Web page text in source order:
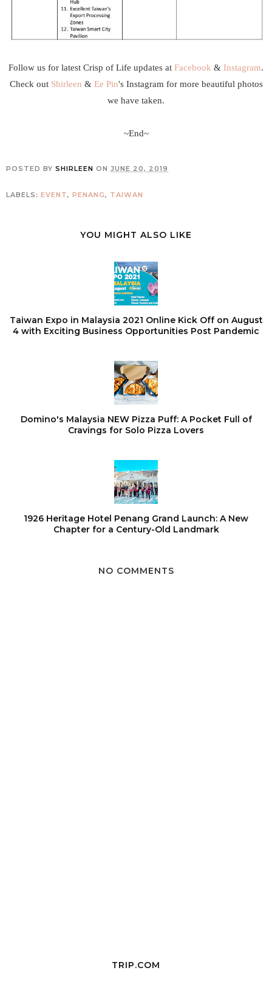
Follow us for latest Crisp of Life updates at Facebook & Instagram.
Check out Shirleen & Ee Pin's Instagram for more beautiful photos
we have taken.
~End~
POSTED BY SHIRLEEN ON JUNE 20, 2019
LABELS: EVENT, PENANG, TAIWAN
YOU MIGHT ALSO LIKE
Taiwan Expo in Malaysia 2021 Online Kick Off on August
4 with Exciting Business Opportunities Post Pandemic
Domino's Malaysia NEW Pizza Puff: A Pocket Full of
Cravings for Solo Pizza Lovers
1926 Heritage Hotel Penang Grand Launch: A New
Chapter for a Century-Old Landmark
NO COMMENTS
TRIP.COM